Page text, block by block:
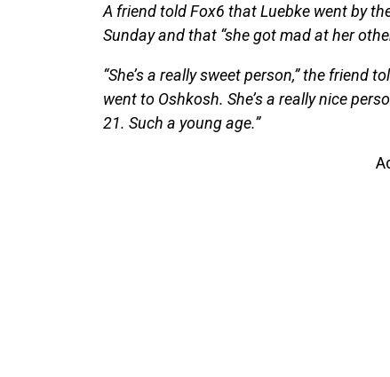
A friend told Fox6 that Luebke went by
Sunday and that “she got mad at her
“She’s a really sweet person,” the friend
went to Oshkosh. She’s a really nice
21. Such a young age.”